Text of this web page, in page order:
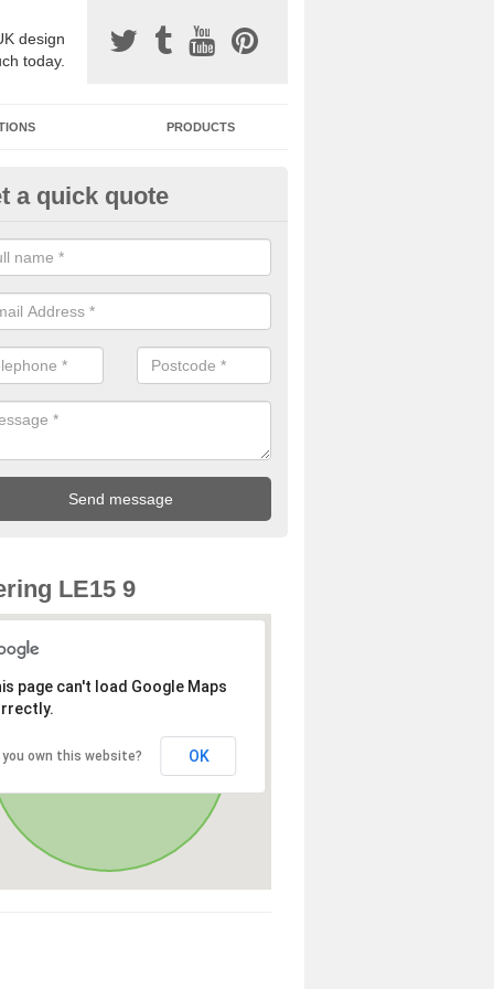
design
today.
PRODUCTS
Surfacing Installers in
bound stone specification comes in a variety of different
with Sustainable Urban Drainage Systems.
a quick quote
LE15 9
page can't load Google Maps
you own this website? OK